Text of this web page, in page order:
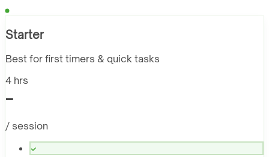
Starter
Best for first timers & quick tasks
4 hrs
-
/ session